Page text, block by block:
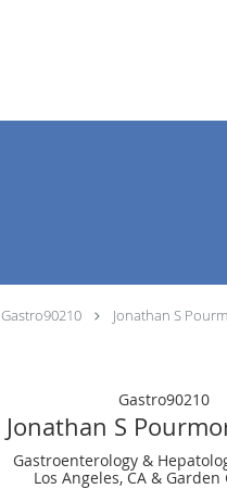
Gastro90210 Jonathan S
Gastro90210
Jonathan S
Gastroenterology &
Los Angeles, CA & Garden